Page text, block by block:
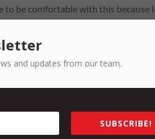
to be comfortable with this because I
people can gain balance as well.
earlier because I don’t have a 25
drops them to the bus on his
straight into it. I will be super
rather than faffing around,
I put on a load of washing, wipe
water the plants. All things that take
andfurther free up my time on
and updates from our team.
SUBSCRIBE!